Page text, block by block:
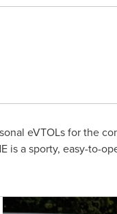
eVTOLs for the
is a sporty, easy-to-